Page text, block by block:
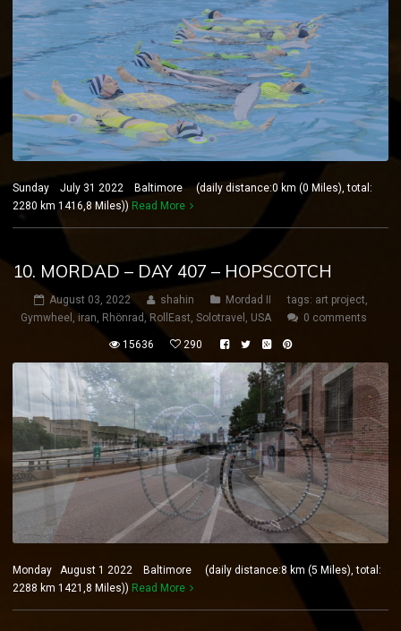
Sunday July 31 2022 Baltimore (daily distance:0 km (0 Miles), total:
2280 km 1416,8 Miles)) Read More
10. MORDAD – DAY 407 – HOPSCOTCH
August 03, 2022 shahin Mordad II tags: art project,
Gymwheel , iran, Rhönrad , RollEast, Solotravel , USA 0 comments
15636 290
Monday August 1 2022 Baltimore (daily distance:8 km (5 Miles), total:
2288 km 1421,8 Miles)) Read More